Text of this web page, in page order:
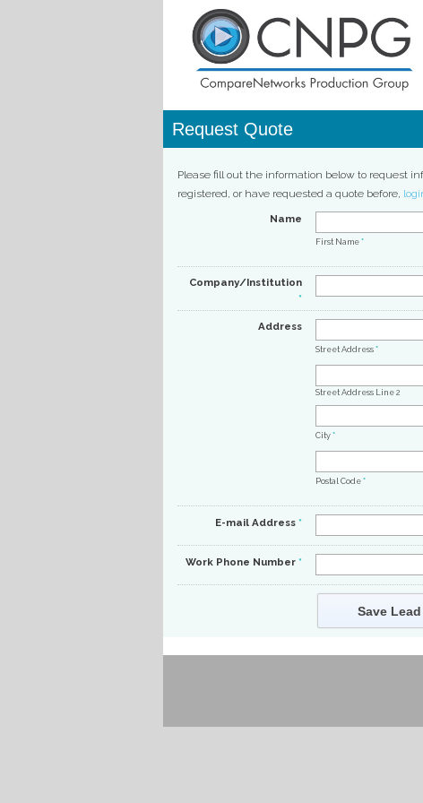
Request Quote
Please fill out the information below to request
registered, or have requested a quote before,
Name
First Name*
Company/Institution
*
Address
Street Address*
Street Address Line 2
City*
Postal Code*
E-mail Address*
Work Phone Number*